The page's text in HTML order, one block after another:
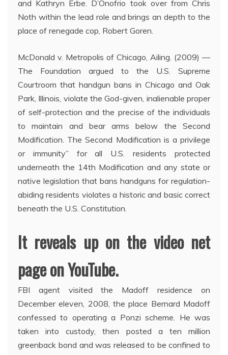
and Kathryn Erbe. D’Onofrio took over from Chris
Noth within the lead role and brings an depth to the
place of renegade cop, Robert Goren.
McDonald v. Metropolis of Chicago, Ailing. (2009) —
The Foundation argued to the U.S. Supreme
Courtroom that handgun bans in Chicago and Oak
Park, Illinois, violate the God-given, inalienable proper
of self-protection and the precise of the individuals
to maintain and bear arms below the Second
Modification. The Second Modification is a privilege
or immunity” for all U.S. residents protected
underneath the 14th Modification and any state or
native legislation that bans handguns for regulation-
abiding residents violates a historic and basic correct
beneath the U.S. Constitution.
It reveals up on the video net
page on YouTube.
FBI agent visited the Madoff residence on
December eleven, 2008, the place Bernard Madoff
confessed to operating a Ponzi scheme. He was
taken into custody, then posted a ten million
greenback bond and was released to be confined to